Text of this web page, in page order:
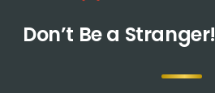
Don’t Be a Stranger!